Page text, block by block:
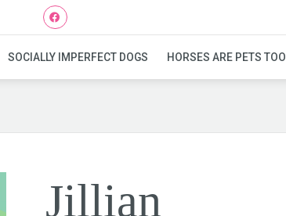
SOCIALLY IMPERFECT DOGS HORSES ARE PETS TOO
Jillian
Jillian